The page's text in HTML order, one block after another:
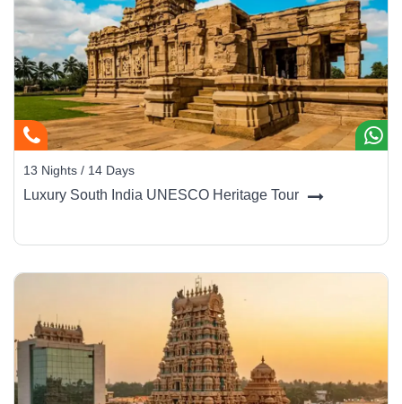
13 Nights / 14 Days
Luxury South India UNESCO Heritage Tour